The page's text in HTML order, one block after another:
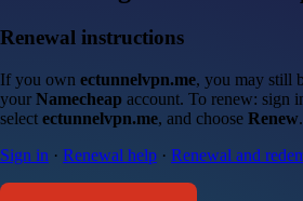
Renewal instructions
If you own ectunnelvpn.me, you may still
your Namecheap account. To renew: sign
select ectunnelvpn.me, and choose Renew.
Sign in · Renewal help · Renewal and